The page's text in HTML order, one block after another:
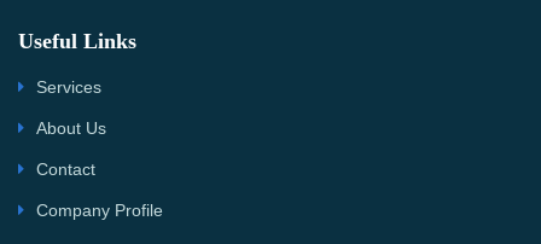
Useful Links
Services
About Us
Contact
Company Profile